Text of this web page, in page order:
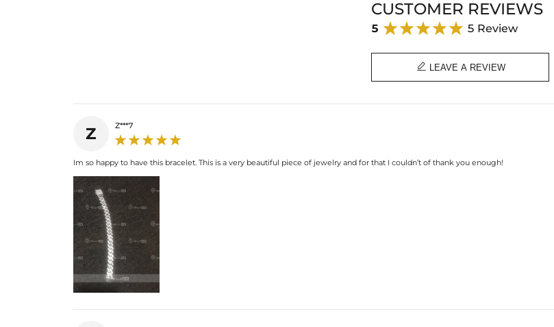
CUSTOMER REVIEWS
5 5 Review
 LEAVE A REVIEW
Z Z***7
Im so happy to have this bracelet. This is a very beautiful piece of jewelry and for that I couldn’t of thank you enough!